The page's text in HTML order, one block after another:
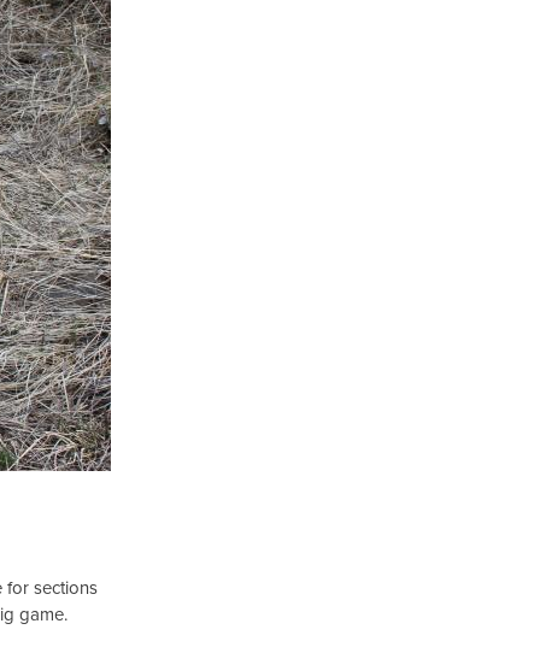
for sections
game.